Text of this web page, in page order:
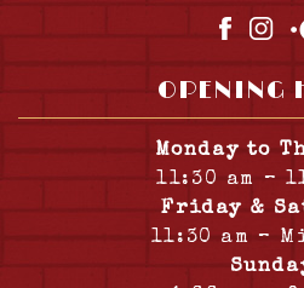
OPENING
Monday to
11:30 am –
Friday &
11:30 am –